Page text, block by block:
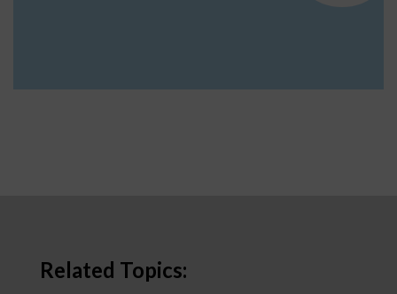
Related Topics: